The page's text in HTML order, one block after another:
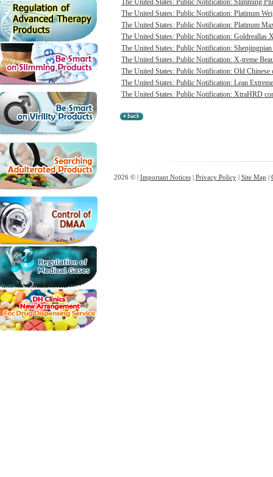
The United States: Public Notification: Slimming
The United States: Public Notification: Platinum
The United States: Public Notification: Platinum
The United States: Public Notification: Goldreallas
The United States: Public Notification:
The United States: Public Notification: X-treme
The United States: Public Notification: Old Chinese
The United States: Public Notification: Lean
The United States: Public Notification: XtraHRD
2026 © | Important Notices| Privacy Policy| Site Map |